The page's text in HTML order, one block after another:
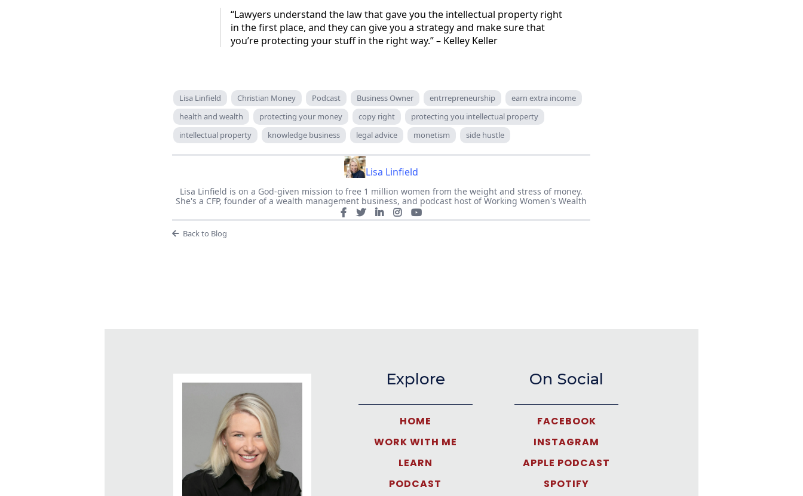
“Lawyers understand the law that gave you the intellectual property right
in the first place, and they can give you a strategy and make sure that
you’re protecting your stuff in the right way.” – Kelley Keller
Lisa Linfield Christian Money Podcast Business Owner entrrepreneurship
earn extra income
health and wealth
protecting your money copy right
protecting you intellectual property
intellectual property
knowledge business legal advice monetism side hustle
Lisa Linfield
Lisa Linfield is on a God-given mission to free 1 million women from the weight and stress of money.
She's a CFP, founder of a wealth management business, and podcast host of Working Women's Wealth
Back to Blog
Explore
HOME
WORK WITH ME
LEARN
PODCAST
On Social
FACEBOOK
INSTAGRAM
APPLE PODCAST
SPOTIFY